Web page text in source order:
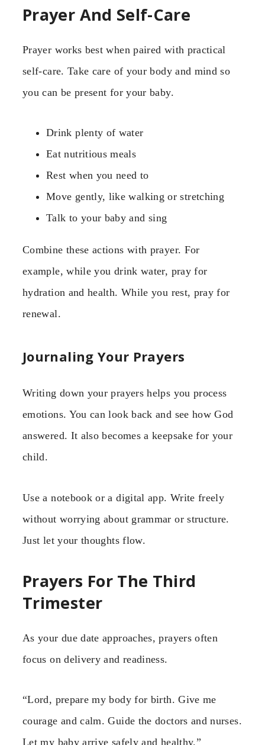
Prayer And Self-Care
Prayer works best when paired with practical
self-care. Take care of your body and mind so
you can be present for your baby.
Drink plenty of water
Eat nutritious meals
Rest when you need to
Move gently, like walking or stretching
Talk to your baby and sing
Combine these actions with prayer. For
example, while you drink water, pray for
hydration and health. While you rest, pray for
renewal.
Journaling Your Prayers
Writing down your prayers helps you process
emotions. You can look back and see how God
answered. It also becomes a keepsake for your
child.
Use a notebook or a digital app. Write freely
without worrying about grammar or structure.
Just let your thoughts flow.
Prayers For The Third
Trimester
As your due date approaches, prayers often
focus on delivery and readiness.
“Lord, prepare my body for birth. Give me
courage and calm. Guide the doctors and nurses.
Let my baby arrive safely and healthy.”